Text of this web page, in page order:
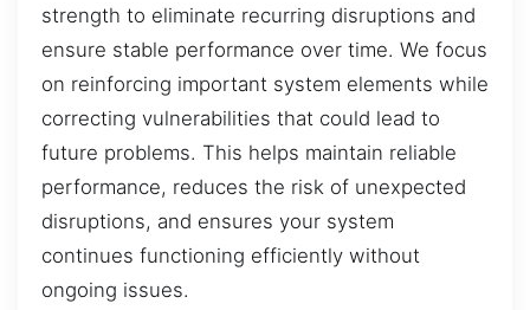
strength to eliminate recurring disruptions and
ensure stable performance over time. We focus
on reinforcing important system elements while
correcting vulnerabilities that could lead to
future problems. This helps maintain reliable
performance, reduces the risk of unexpected
disruptions, and ensures your system
continues functioning efficiently without
ongoing issues.